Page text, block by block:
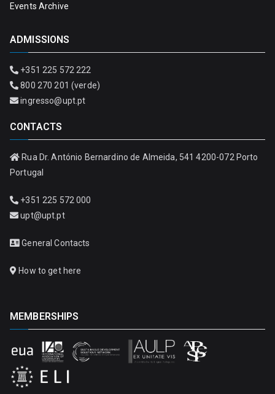
Events Archive
ADMISSIONS
+351 225 572 222
800 270 201 (verde)
ingresso@upt.pt
CONTACTS
Rua Dr. António Bernardino de Almeida, 541 4200-072 Porto
Portugal
+351 225 572 000
upt@upt.pt
General Contacts
How to get here
MEMBERSHIPS